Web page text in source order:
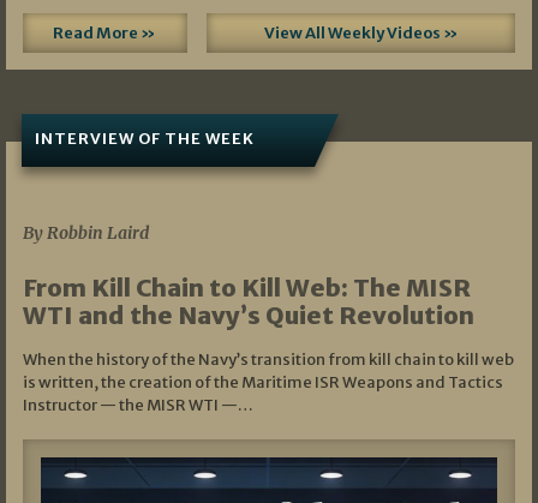
Read More » View All Weekly Videos »
INTERVIEW OF THE WEEK
By Robbin Laird
From Kill Chain to Kill Web: The MISR
WTI and the Navy’s Quiet Revolution
When the history of the Navy’s transition from kill chain to kill web
is written, the creation of the Maritime ISR Weapons and Tactics
Instructor — the MISR WTI —…